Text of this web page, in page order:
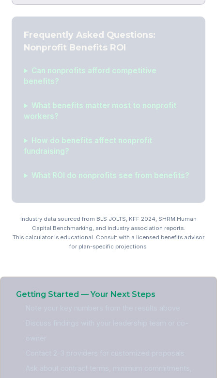
Frequently Asked Questions:
Nonprofit Benefits ROI
Can nonprofits afford competitive
benefits?
What benefits matter most to nonprofit
workers?
How do benefits affect nonprofit
fundraising?
What ROI do nonprofits see from benefits?
Industry data sourced from BLS JOLTS, KFF 2024, SHRM Human
Capital Benchmarking, and industry association reports.
This calculator is educational. Consult with a licensed benefits advisor
for plan-specific projections.
Getting Started — Your Next Steps